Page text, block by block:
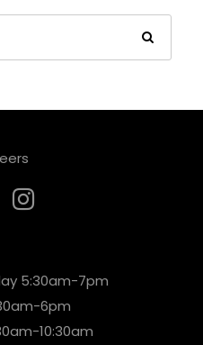
5:30am-7pm
6pm
10:30am